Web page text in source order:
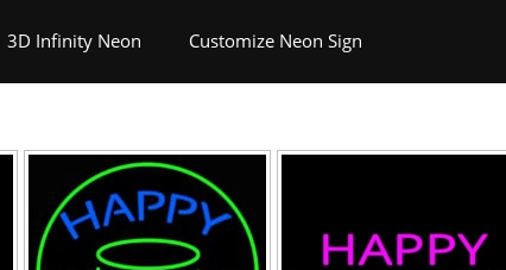
3D Infinity Neon Customize Neon Sign